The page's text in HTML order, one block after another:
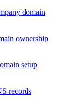
domain
ownership
setup
records